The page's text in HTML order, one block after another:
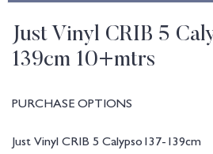
Just Vinyl CRIB 5
139cm 10+mtrs
PURCHASE OPTIONS
Just Vinyl CRIB 5 Calypso137-139cm